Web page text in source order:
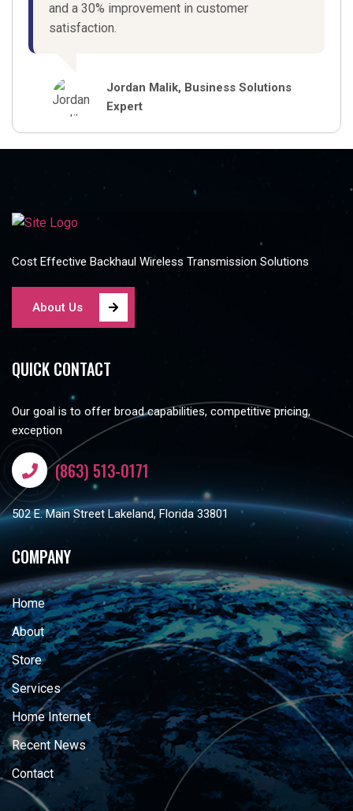
and a 30% improvement in customer
satisfaction.
Jordan Malik, Business Solutions
Expert
Cost Effective Backhaul Wireless Transmission Solutions
About Us
QUICK CONTACT
Our goal is to offer broad capabilities, competitive pricing,
exception
(863) 513-0171
502 E. Main Street Lakeland, Florida 33801
COMPANY
Home
About
Store
Services
Home Internet
Recent News
Contact